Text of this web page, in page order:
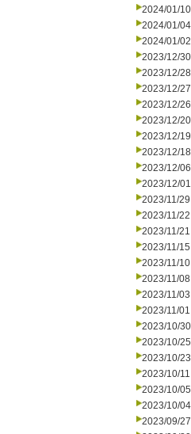
2024/01/10
2024/01/04
2024/01/02
2023/12/30
2023/12/28
2023/12/27
2023/12/26
2023/12/20
2023/12/19
2023/12/18
2023/12/06
2023/12/01
2023/11/29
2023/11/22
2023/11/21
2023/11/15
2023/11/10
2023/11/08
2023/11/03
2023/11/01
2023/10/30
2023/10/25
2023/10/23
2023/10/11
2023/10/05
2023/10/04
2023/09/27